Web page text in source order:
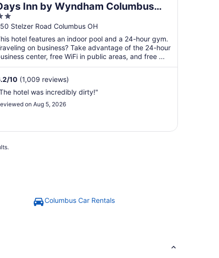
Inn by Wyndham Columbus
Stelzer Road Columbus OH
hotel features an indoor pool and a 24-hour gym.
on business? Take advantage of the 24-hour
center, free WiFi in public areas, and free ...
/10 (1,009 reviews)
hotel was incredibly dirty!"
on Aug 5, 2026
Columbus Car Rentals